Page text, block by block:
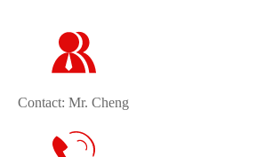
Contact: Mr. Cheng